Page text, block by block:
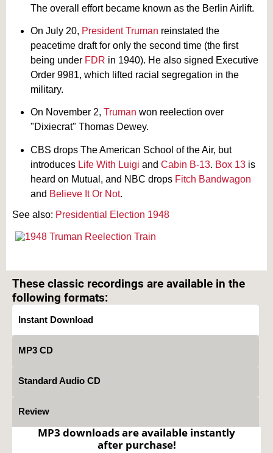
The overall effort became known as the Berlin Airlift.
On July 20, President Truman reinstated the
peacetime draft for only the second time (the first
being under FDR in 1940). He also signed Executive
Order 9981, which lifted racial segregation in the
military.
On November 2, Truman won reelection over
"Dixiecrat" Thomas Dewey.
CBS drops The American School of the Air, but
introduces Life With Luigi and Cabin B-13. Box 13 is
heard on Mutual, and NBC drops Fitch Bandwagon
and Believe It Or Not.
See also: Presidential Election 1948
These classic recordings are available in the
following formats:
Instant Download
MP3 CD
Standard Audio CD
Review
MP3 downloads are available instantly
after purchase!